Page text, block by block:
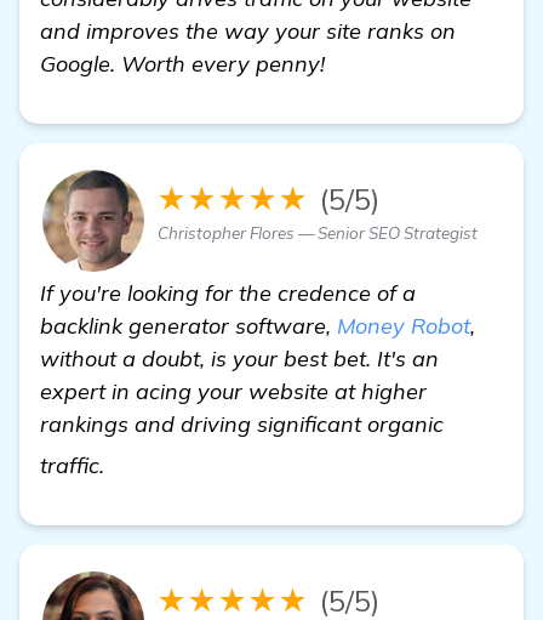
and improves the way your site ranks on
Google. Worth every penny!
★★★★★ (5/5)
Christopher Flores — Senior SEO Strategist
If you're looking for the credence of a
backlink generator software, Money Robot,
without a doubt, is your best bet. It's an
expert in acing your website at higher
rankings and driving significant organic
traffic.
★★★★★ (5/5)